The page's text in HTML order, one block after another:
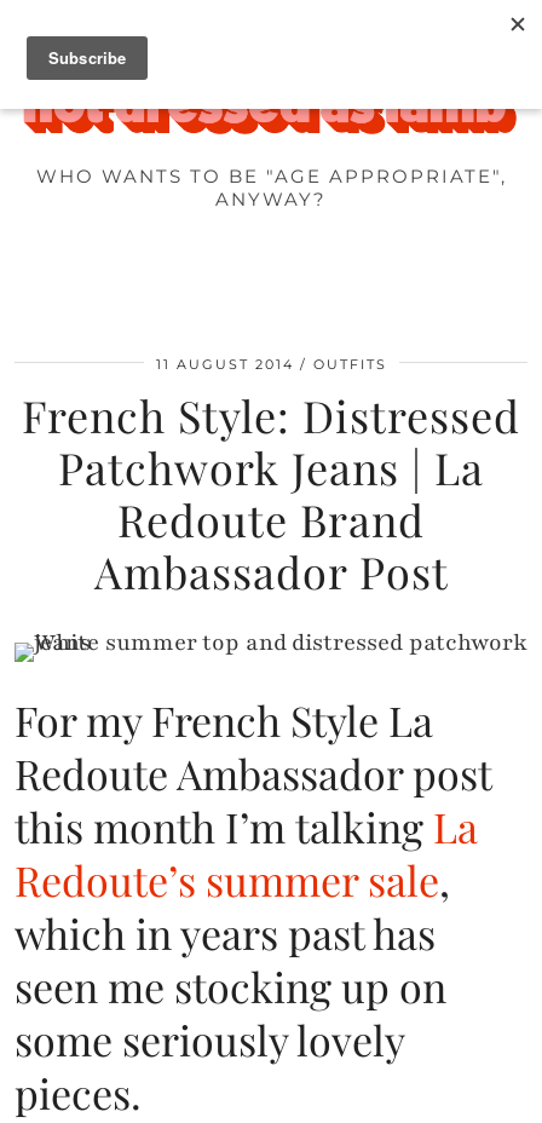
WHO WANTS TO BE "AGE APPROPRIATE",
ANYWAY?
11 AUGUST 2014 OUTFITS
French Style: Distressed
Patchwork Jeans | La
Redoute Brand
Ambassador Post
For my French Style La
Redoute Ambassador post
this month I’m talkingLa
Redoute’s summer sale,
which in years past has
seen me stocking up on
some seriously lovely
pieces.